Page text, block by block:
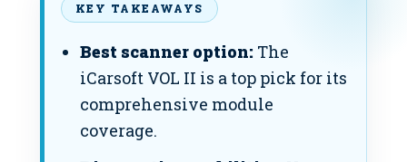
KEY TAKEAWAYS
Best scanner option: The
iCarsoft VOL II is a top pick for its
comprehensive module
coverage.